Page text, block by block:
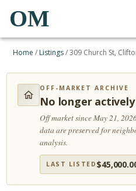
OM
Home / Listings/309 Church St,
OFF-MARKET ARCHIVE
No longer
Off market since May 21,
data are preserved for
analysis.
LAST LISTED $